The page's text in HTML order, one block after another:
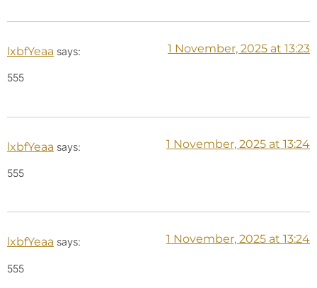
lxbfYeaa says: 1 November, 2025 at 13:23
555
lxbfYeaa says: 1 November, 2025 at 13:24
555
lxbfYeaa says: 1 November, 2025 at 13:24
555